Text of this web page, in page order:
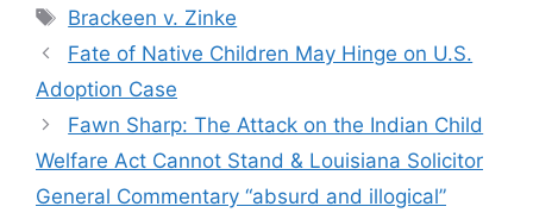
Tags
Brackeen v. Zinke
Fate of Native Children May Hinge on U.S.
Adoption Case
Fawn Sharp: The Attack on the Indian Child
Welfare Act Cannot Stand & Louisiana Solicitor
General Commentary “absurd and illogical”